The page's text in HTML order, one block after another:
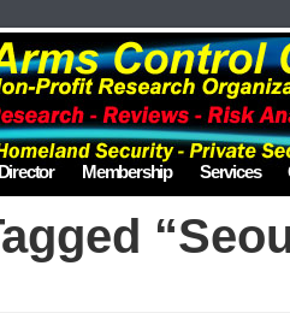
Director Membership Services